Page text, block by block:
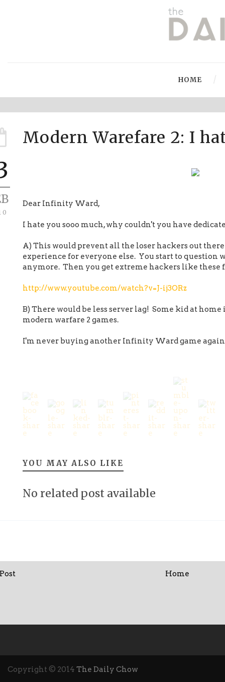
HOME
Modern Warefare 2: I
Dear Infinity Ward,
I hate you sooo much, why couldn't you have
A) This would prevent all the loser hackers out
experience for everyone else. You start to question
anymore. Then you get extreme hackers like these
http://www.youtube.com/watch?v=J-ij3ORz
B) There would be less server lag! Some kid at
modern warfare 2 games.
I'm never buying another Infinity Ward game
YOU MAY ALSO LIKE
No related post available
Home
Copyright © 2014 The Daily Chow